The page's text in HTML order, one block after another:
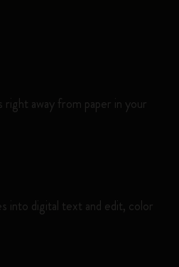
right away from paper in your
into digital text and edit, color